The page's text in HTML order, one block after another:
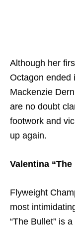
Although her
Octagon ended
Mackenzie
are no doubt
footwork and
up again.
Valentina
Flyweight
most
“The Bullet” is